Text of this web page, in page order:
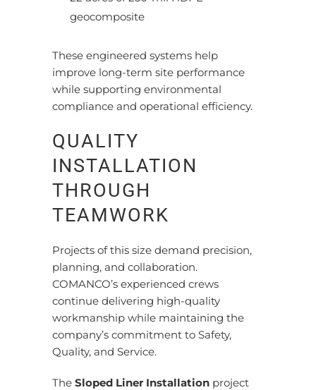
geocomposite
These engineered systems help
improve long-term site performance
while supporting environmental
compliance and operational efficiency.
QUALITY
INSTALLATION
THROUGH
TEAMWORK
Projects of this size demand precision,
planning, and collaboration.
COMANCO’s experienced crews
continue delivering high-quality
workmanship while maintaining the
company’s commitment to Safety,
Quality, and Service.
The Sloped Liner Installation project